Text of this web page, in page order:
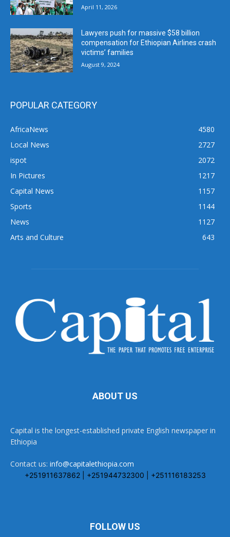
April 11, 2026
Lawyers push for massive $58 billion
compensation for Ethiopian Airlines crash
victims’ families
August 9, 2024
POPULAR CATEGORY
AfricaNews
4580
Local News
2727
ispot
2072
In Pictures
1217
Capital News
1157
Sports
1144
News
1127
Arts and Culture
643
ABOUT US
Capital is the longest-established private English newspaper in
Ethiopia
Contact us: info@capitalethiopia.com
+251911637862 | +251944732300 | +251116183253
FOLLOW US